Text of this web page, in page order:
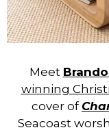
Meet
winning
cover of
Seacoast